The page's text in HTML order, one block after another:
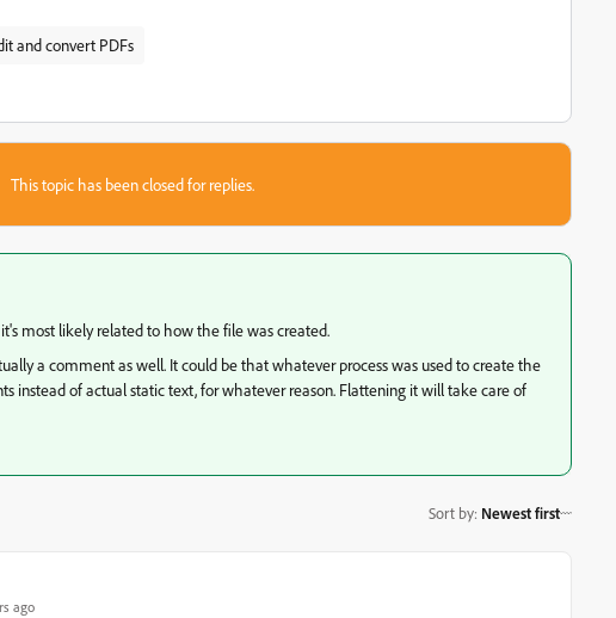
and convert PDFs
This topic has been closed for replies.
most likely related to how the file was created.
a comment as well. It could be that whatever process was used to create the
instead of actual static text, for whatever reason. Flattening it will take care of
Sort by: Newest first
ago